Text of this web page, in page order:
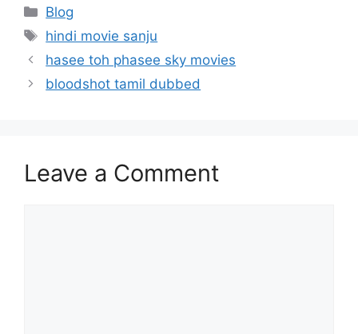
Categories
Blog
Tags
hindi movie sanju
hasee toh phasee sky movies
bloodshot tamil dubbed
Leave a Comment